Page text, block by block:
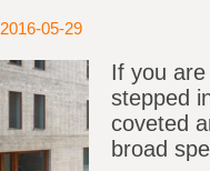
2016-05-29
If you
stepped
coveted
broad